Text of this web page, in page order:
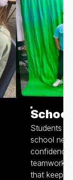
Students
school
teamwork
that keep